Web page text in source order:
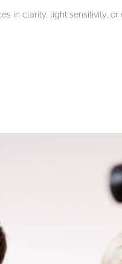
in clarity, light sensitivity,